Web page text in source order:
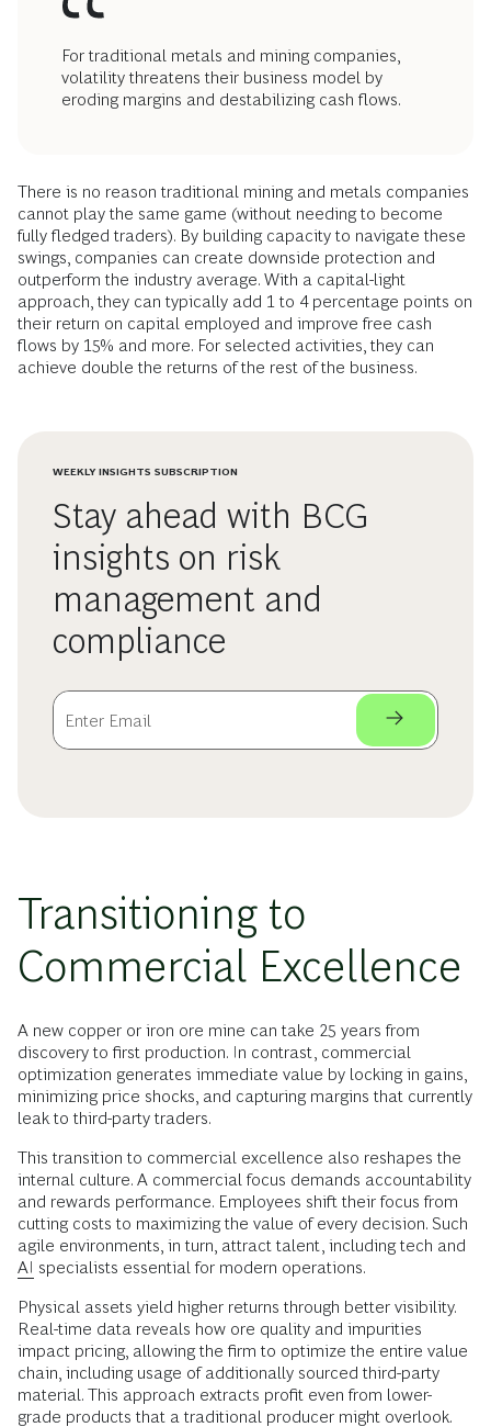
For traditional metals and mining companies,
volatility threatens their business model by
eroding margins and destabilizing cash flows.
There is no reason traditional mining and metals companies
cannot play the same game (without needing to become
fully fledged traders). By building capacity to navigate these
swings, companies can create downside protection and
outperform the industry average. With a capital-light
approach, they can typically add 1 to 4 percentage points on
their return on capital employed and improve free cash
flows by 15% and more. For selected activities, they can
achieve double the returns of the rest of the business.
WEEKLY INSIGHTS SUBSCRIPTION
Stay ahead with BCG
insights on risk
management and
compliance
Transitioning to
Commercial Excellence
A new copper or iron ore mine can take 25 years from
discovery to first production. In contrast, commercial
optimization generates immediate value by locking in gains,
minimizing price shocks, and capturing margins that currently
leak to third-party traders.
This transition to commercial excellence also reshapes the
internal culture. A commercial focus demands accountability
and rewards performance. Employees shift their focus from
cutting costs to maximizing the value of every decision. Such
agile environments, in turn, attract talent, including tech and
AI specialists essential for modern operations.
Physical assets yield higher returns through better visibility.
Real-time data reveals how ore quality and impurities
impact pricing, allowing the firm to optimize the entire value
chain, including usage of additionally sourced third-party
material. This approach extracts profit even from lower-
grade products that a traditional producer might overlook.